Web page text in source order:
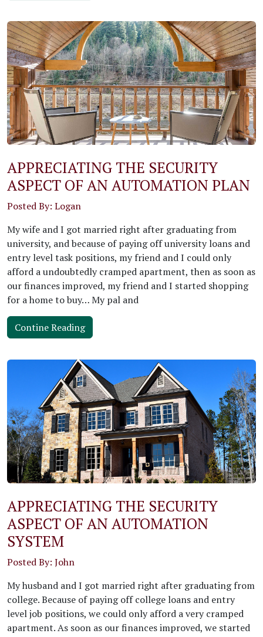
APPRECIATING THE SECURITY
ASPECT OF AN AUTOMATION PLAN
Posted By: Logan
My wife and I got married right after graduating from
university, and because of paying off university loans and
entry level task positions, my friend and I could only
afford a undoubtedly cramped apartment, then as soon as
our finances improved, my friend and I started shopping
for a home to buy… My pal and
Contine Reading
APPRECIATING THE SECURITY
ASPECT OF AN AUTOMATION
SYSTEM
Posted By: John
My husband and I got married right after graduating from
college. Because of paying off college loans and entry
level job positions, we could only afford a very cramped
apartment. As soon as our finances improved, we started